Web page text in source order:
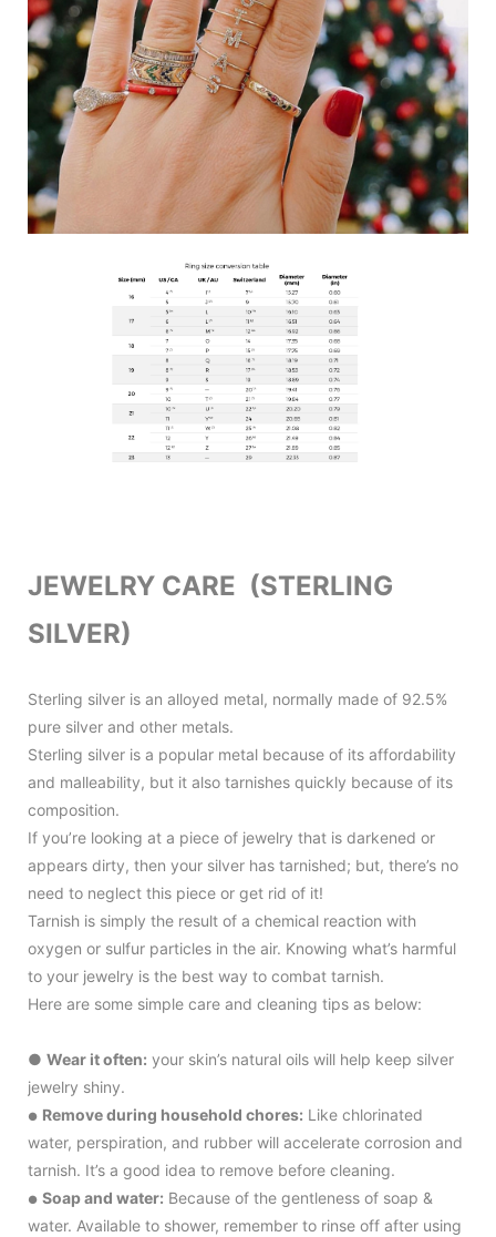
JEWELRY CARE (STERLING
SILVER)
Sterling silver is an alloyed metal, normally made of 92.5%
pure silver and other metals.
Sterling silver is a popular metal because of its affordability
and malleability, but it also tarnishes quickly because of its
composition.
If you’re looking at a piece of jewelry that is darkened or
appears dirty, then your silver has tarnished; but, there’s no
need to neglect this piece or get rid of it!
Tarnish is simply the result of a chemical reaction with
oxygen or sulfur particles in the air. Knowing what’s harmful
to your jewelry is the best way to combat tarnish.
Here are some simple care and cleaning tips as below:
● Wear it often: your skin’s natural oils will help keep silver
jewelry shiny.
● Remove during household chores: Like chlorinated
water, perspiration, and rubber will accelerate corrosion and
tarnish. It’s a good idea to remove before cleaning.
● Soap and water: Because of the gentleness of soap &
water. Available to shower, remember to rinse off after using